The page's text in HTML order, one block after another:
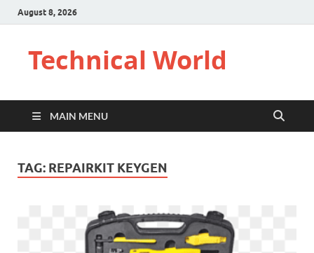
August 8, 2026
Technical World
MAIN MENU
TAG: REPAIRKIT KEYGEN